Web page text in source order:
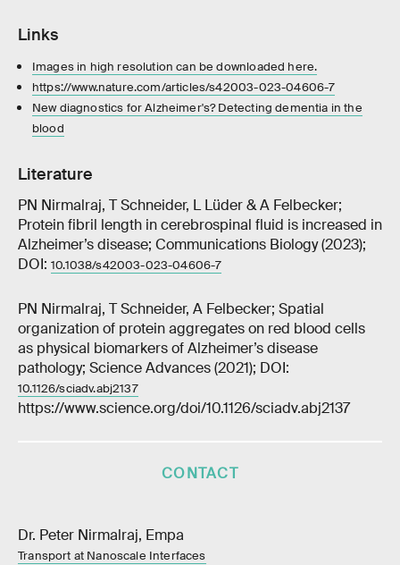
Links
Images in high resolution can be downloaded here.
https://www.nature.com/articles/s42003-023-04606-7
New diagnostics for Alzheimer's? Detecting dementia in the
blood
Literature
PN Nirmalraj, T Schneider, L Lüder & A Felbecker;
Protein fibril length in cerebrospinal fluid is increased in
Alzheimer’s disease; Communications Biology (2023);
DOI: 10.1038/s42003-023-04606-7
PN Nirmalraj, T Schneider, A Felbecker; Spatial
organization of protein aggregates on red blood cells
as physical biomarkers of Alzheimer’s disease
pathology; Science Advances (2021); DOI:
10.1126/sciadv.abj2137
https://www.science.org/doi/10.1126/sciadv.abj2137
CONTACT
Dr. Peter Nirmalraj, Empa
Transport at Nanoscale Interfaces